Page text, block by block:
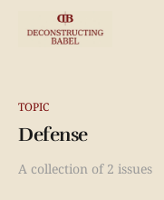
TOPIC
Defense
A collection of 2 issues